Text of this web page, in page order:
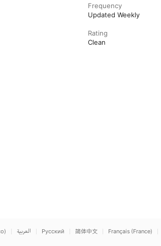
Frequency
Updated Weekly
Rating
Clean
العربية Русский 简体中文 Français (France)